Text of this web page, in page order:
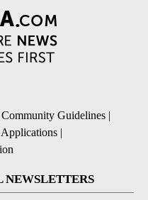
Community Guidelines |
|
NEWSLETTERS